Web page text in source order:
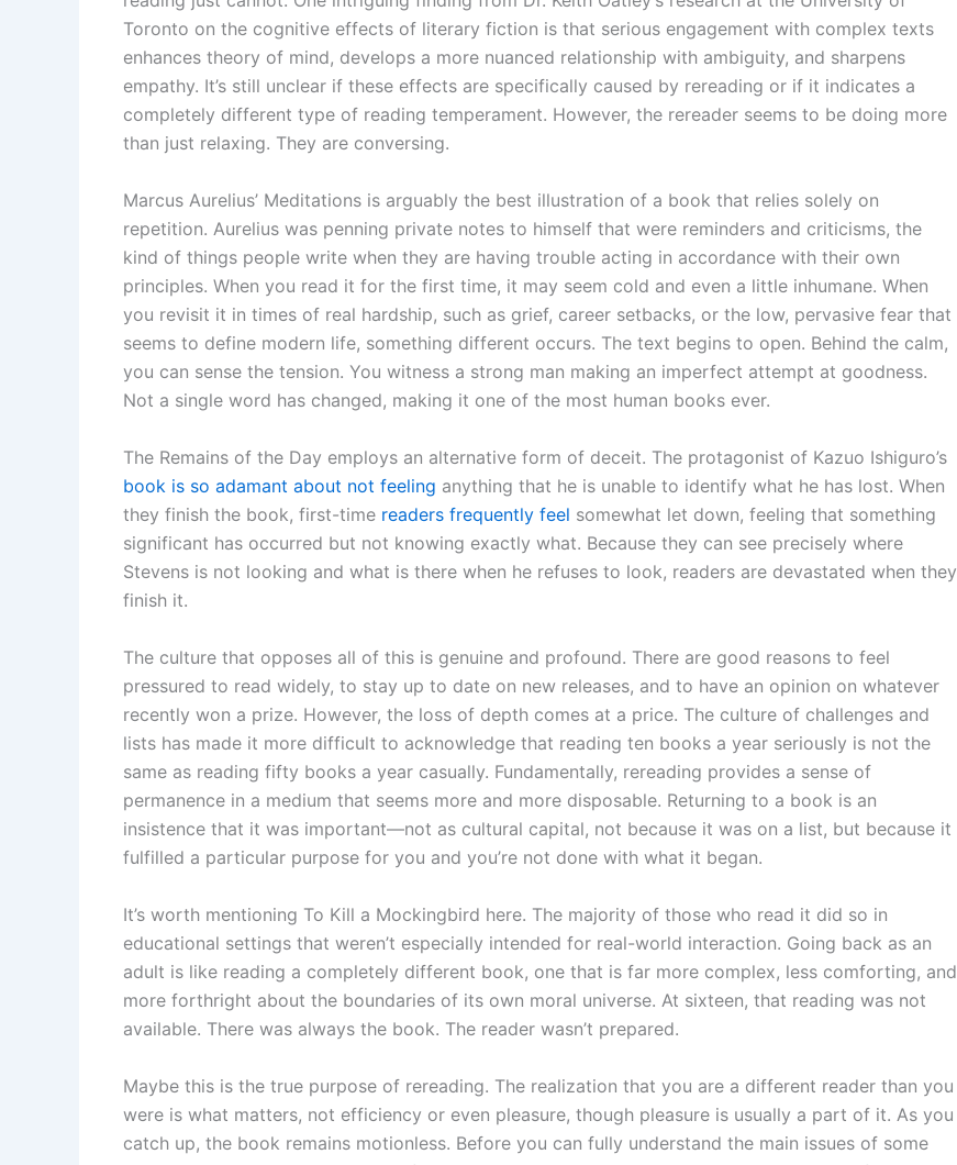
Toronto on the cognitive effects of literary fiction is that serious engagement with complex texts
enhances theory of mind, develops a more nuanced relationship with ambiguity, and sharpens
empathy. It’s still unclear if these effects are specifically caused by rereading or if it indicates a
completely different type of reading temperament. However, the rereader seems to be doing more
than just relaxing. They are conversing.
Marcus Aurelius’ Meditations is arguably the best illustration of a book that relies solely on
repetition. Aurelius was penning private notes to himself that were reminders and criticisms, the
kind of things people write when they are having trouble acting in accordance with their own
principles. When you read it for the first time, it may seem cold and even a little inhumane. When
you revisit it in times of real hardship, such as grief, career setbacks, or the low, pervasive fear that
seems to define modern life, something different occurs. The text begins to open. Behind the calm,
you can sense the tension. You witness a strong man making an imperfect attempt at goodness.
Not a single word has changed, making it one of the most human books ever.
The Remains of the Day employs an alternative form of deceit. The protagonist of Kazuo Ishiguro’s
book is so adamant about not feeling anything that he is unable to identify what he has lost. When
they finish the book, first-time readers frequently feel somewhat let down, feeling that something
significant has occurred but not knowing exactly what. Because they can see precisely where
Stevens is not looking and what is there when he refuses to look, readers are devastated when they
finish it.
The culture that opposes all of this is genuine and profound. There are good reasons to feel
pressured to read widely, to stay up to date on new releases, and to have an opinion on whatever
recently won a prize. However, the loss of depth comes at a price. The culture of challenges and
lists has made it more difficult to acknowledge that reading ten books a year seriously is not the
same as reading fifty books a year casually. Fundamentally, rereading provides a sense of
permanence in a medium that seems more and more disposable. Returning to a book is an
insistence that it was important—not as cultural capital, not because it was on a list, but because it
fulfilled a particular purpose for you and you’re not done with what it began.
It’s worth mentioning To Kill a Mockingbird here. The majority of those who read it did so in
educational settings that weren’t especially intended for real-world interaction. Going back as an
adult is like reading a completely different book, one that is far more complex, less comforting, and
more forthright about the boundaries of its own moral universe. At sixteen, that reading was not
available. There was always the book. The reader wasn’t prepared.
Maybe this is the true purpose of rereading. The realization that you are a different reader than you
were is what matters, not efficiency or even pleasure, though pleasure is usually a part of it. As you
catch up, the book remains motionless. Before you can fully understand the main issues of some